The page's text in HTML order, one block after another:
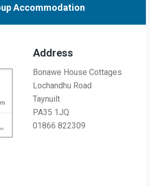
Accommodation
Address
Bonawe House Cottages
Lochandhu Road
Taynuilt
PA35 1JQ
01866 822309